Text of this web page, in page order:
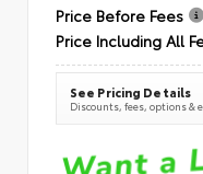
Price Before Fees
Price Including All
See Pricing Details
Discounts, fees, options &